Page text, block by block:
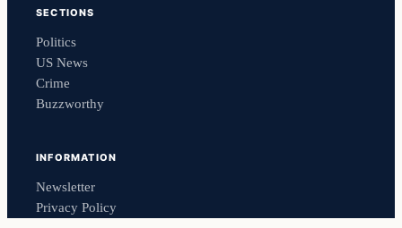
SECTIONS
Politics
US News
Crime
Buzzworthy
INFORMATION
Newsletter
Privacy Policy